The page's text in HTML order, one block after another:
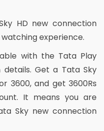
HD new connection
experience.
with the Tata Play
details. Get a Tata Sky
3600, and get 3600Rs
It means you are
Sky new connection